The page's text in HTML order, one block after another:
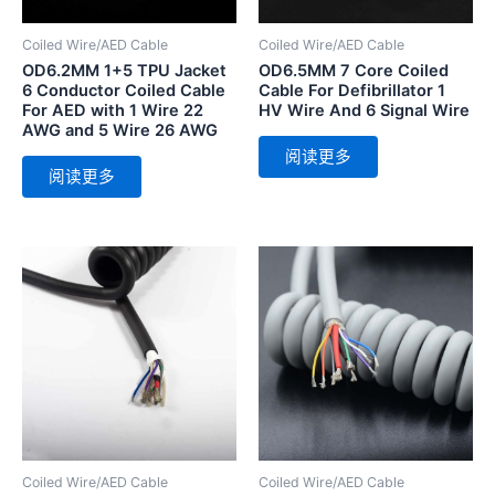
Coiled Wire/AED Cable
OD6.2MM 1+5 TPU Jacket
6 Conductor Coiled Cable
For AED with 1 Wire 22
AWG and 5 Wire 26 AWG
阅读更多
Coiled Wire/AED Cable
OD6.5MM 7 Core Coiled
Cable For Defibrillator 1
HV Wire And 6 Signal Wire
阅读更多
Coiled Wire/AED Cable Coiled Wire/AED Cable